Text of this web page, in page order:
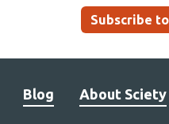
Subscribe
Blog About Sciety